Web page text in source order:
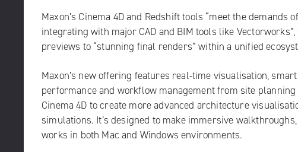
Maxon’s Cinema 4D and Redshift tools “meet the
integrating with major CAD and BIM tools like Vectorworks
previews to “stunning final renders” within a unified
Maxon’s new offering features real-time visualisation,
performance and workflow management from site
Cinema 4D to create more advanced architecture
simulations. It’s designed to make immersive
works in both Mac and Windows environments.